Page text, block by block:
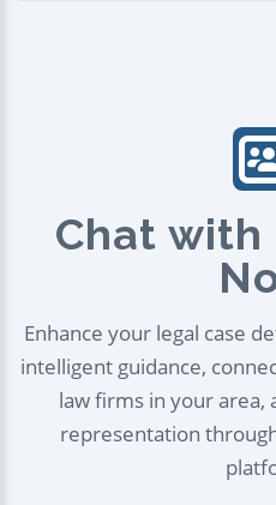
Chat with
Enhance your legal case
intelligent guidance,
law firms in your area,
representation